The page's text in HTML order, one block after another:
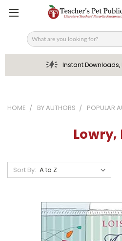
Search
Instant
HOME BY AUTHORS POPULAR
Lowry,
Sort By: